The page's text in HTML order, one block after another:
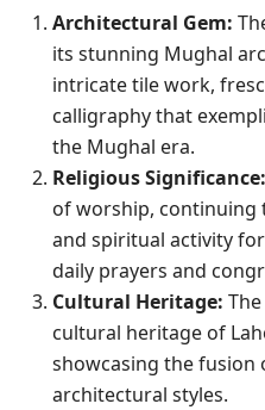
Architectural Gem:
its stunning Mughal
intricate tile work,
calligraphy that
the Mughal era.
Religious Significance:
of worship, continuing
and spiritual activity
daily prayers and
Cultural Heritage:
cultural heritage of
showcasing the fusion
architectural styles.